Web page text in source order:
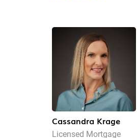
Cassandra Krage
Licensed Mortgage